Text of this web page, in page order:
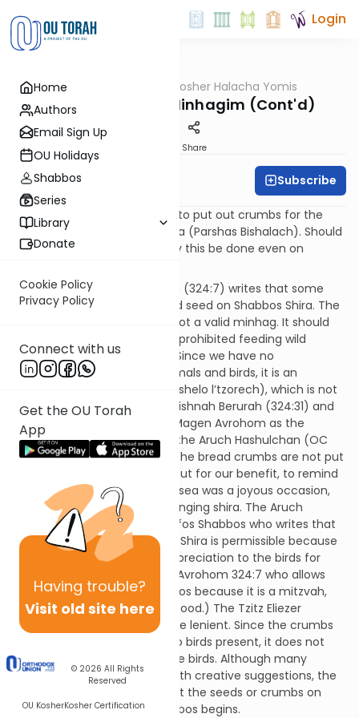
Home
Authors
Email Sign Up
OU Holidays
Shabbos
Series
Library
Donate
Cookie Policy
Privacy Policy
Connect with us
Get the OU Torah
App
Having trouble?
Visit old site here
© 2026 All Rights
Reserved
OU KosherKosher Certification
Login
Halacha OU Kosher Halacha Yomis
Shabbos Shira - Minhagim (Cont'd)
Share
OU Kosher Subscribe
QUESTION: There is a minhag to put out crumbs for the
birds in honor of Shabbos Shira (Parshas Bishalach). Should
this be done on Friday, or may this be done even on
ANSWER: The Magen Avrohom (324:7) writes that some
have a custom to put out bird seed on Shabbos Shira. The
Magen Avrohom says this is not a valid minhag. It should
not be done because Chazal prohibited feeding wild
animals or birds on Shabbos. Since we have no
responsibility to feed wild animals and birds, it is an
unnecessary exertion (tircha shelo l’tzorech), which is not
permitted on Shabbos. The Mishnah Berurah (324:31) and
many other poskim cite the Magen Avrohom as the
accepted halacha. However, the Aruch Hashulchan (OC
324:3) defends the custom. The bread crumbs are not put
out for the sake of the birds but for our benefit, to remind
us of that the splitting of the sea was a joyous occasion,
and even the birds joined in singing shira. The Aruch
Hashulchan also quotes Tosofos Shabbos who writes that
feeding the birds on Shabbos Shira is permissible because
it is a mitzvah to show our appreciation to the birds for
singing Shira. (Cf. the Magen Avrohom 324:7 who allows
feeding a stray dog on Shabbos because it is a mitzvah,
since a dog struggles to find food.) The Tzitz Eliezer
proposes another reason to be lenient. Since the crumbs
are put out when there are no birds present, it does not
appear that one is feeding the birds. Although many
poskim explain this minhag with creative suggestions, the
common custom is to put out the seeds or crumbs on
Friday afternoon before Shabbos begins.